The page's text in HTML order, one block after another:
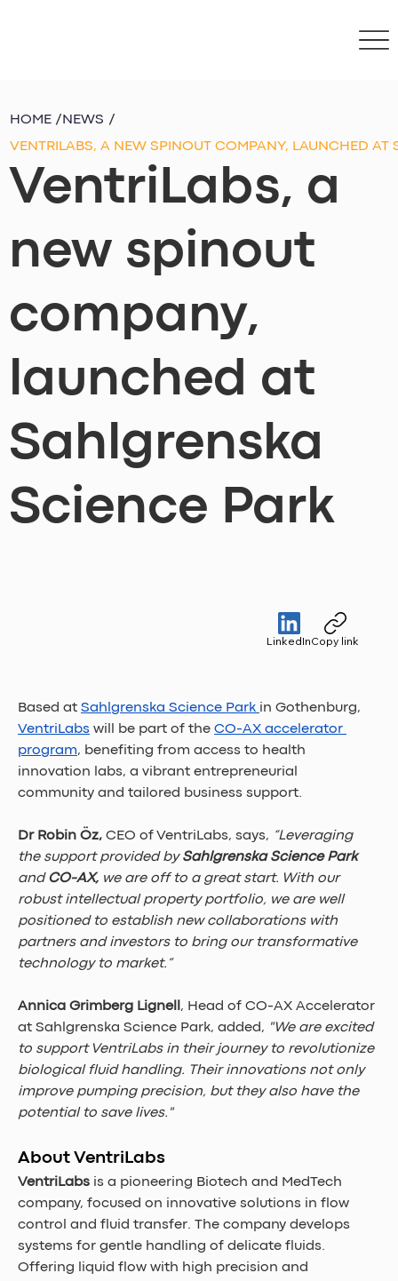
HOME / NEWS /
VENTRILABS, A NEW SPINOUT COMPANY, LAUNCHED AT
VentriLabs, a
new spinout
company,
launched at
Sahlgrenska
Science Park
LinkedInCopy link
Based at Sahlgrenska Science Park in Gothenburg,
VentriLabs will be part of the CO-AX accelerator
program, benefiting from access to health
innovation labs, a vibrant entrepreneurial
community and tailored business support.
Dr Robin Öz, CEO of VentriLabs, says, “Leveraging
the support provided by Sahlgrenska Science Park
and CO-AX, we are off to a great start. With our
robust intellectual property portfolio, we are well
positioned to establish new collaborations with
partners and investors to bring our transformative
technology to market.”
Annica Grimberg Lignell , Head of CO-AX Accelerator
at Sahlgrenska Science Park, added, "We are excited
to support VentriLabs in their journey to revolutionize
biological fluid handling. Their innovations not only
improve pumping precision, but they also have the
potential to save lives."
About VentriLabs
VentriLabs is a pioneering Biotech and MedTech
company, focused on innovative solutions in flow
control and fluid transfer. The company develops
systems for gentle handling of delicate fluids.
Offering liquid flow with high precision and